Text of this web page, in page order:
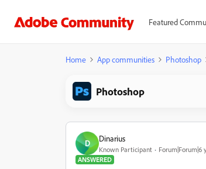
Featured
Home App communities Photoshop
Photoshop
D Dinarius
Known Participant
Forum|Forum|6
ANSWERED